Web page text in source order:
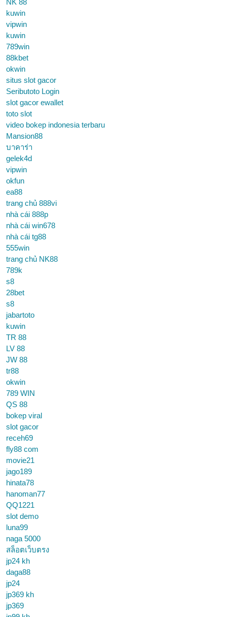
NK 88
kuwin
vipwin
kuwin
789win
88kbet
okwin
situs slot gacor
Seributoto Login
slot gacor ewallet
toto slot
video bokep indonesia terbaru
Mansion88
บาคาร่า
gelek4d
vipwin
okfun
ea88
trang chủ 888vi
nhà cái 888p
nhà cái win678
nhà cái tg88
555win
trang chủ NK88
789k
s8
28bet
s8
jabartoto
kuwin
TR 88
LV 88
JW 88
tr88
okwin
789 WIN
QS 88
bokep viral
slot gacor
receh69
fly88 com
movie21
jago189
hinata78
hanoman77
QQ1221
slot demo
luna99
naga 5000
สล็อตเว็บตรง
jp24 kh
daga88
jp24
jp369 kh
jp369